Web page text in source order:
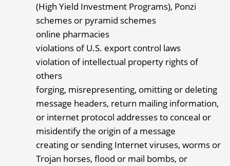
(High Yield Investment Programs), Ponzi
schemes or pyramid schemes
online pharmacies
violations of U.S. export control laws
violation of intellectual property rights of
others
forging, misrepresenting, omitting or deleting
message headers, return mailing information,
or internet protocol addresses to conceal or
misidentify the origin of a message
creating or sending Internet viruses, worms or
Trojan horses, flood or mail bombs, or